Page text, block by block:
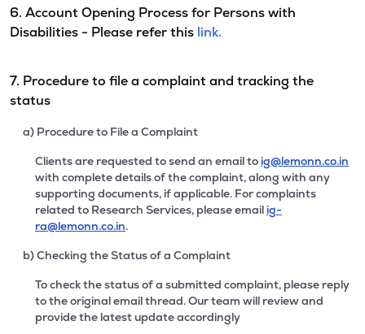
6. Account Opening Process for Persons with
Disabilities - Please refer this link.
7. Procedure to file a complaint and tracking the
status
a) Procedure to File a Complaint
Clients are requested to send an email to ig@lemonn.co.in
with complete details of the complaint, along with any
supporting documents, if applicable. For complaints
related to Research Services, please email ig-
ra@lemonn.co.in.
b) Checking the Status of a Complaint
To check the status of a submitted complaint, please reply
to the original email thread. Our team will review and
provide the latest update accordingly